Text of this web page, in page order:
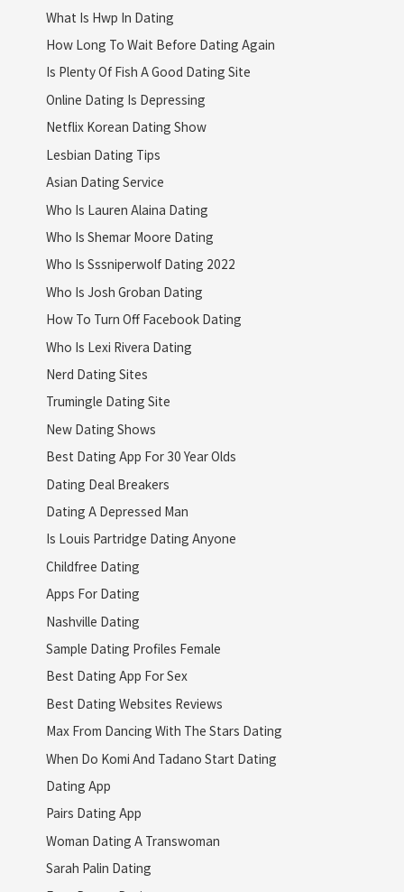
What Is Hwp In Dating
How Long To Wait Before Dating Again
Is Plenty Of Fish A Good Dating Site
Online Dating Is Depressing
Netflix Korean Dating Show
Lesbian Dating Tips
Asian Dating Service
Who Is Lauren Alaina Dating
Who Is Shemar Moore Dating
Who Is Sssniperwolf Dating 2022
Who Is Josh Groban Dating
How To Turn Off Facebook Dating
Who Is Lexi Rivera Dating
Nerd Dating Sites
Trumingle Dating Site
New Dating Shows
Best Dating App For 30 Year Olds
Dating Deal Breakers
Dating A Depressed Man
Is Louis Partridge Dating Anyone
Childfree Dating
Apps For Dating
Nashville Dating
Sample Dating Profiles Female
Best Dating App For Sex
Best Dating Websites Reviews
Max From Dancing With The Stars Dating
When Do Komi And Tadano Start Dating
Dating App
Pairs Dating App
Woman Dating A Transwoman
Sarah Palin Dating